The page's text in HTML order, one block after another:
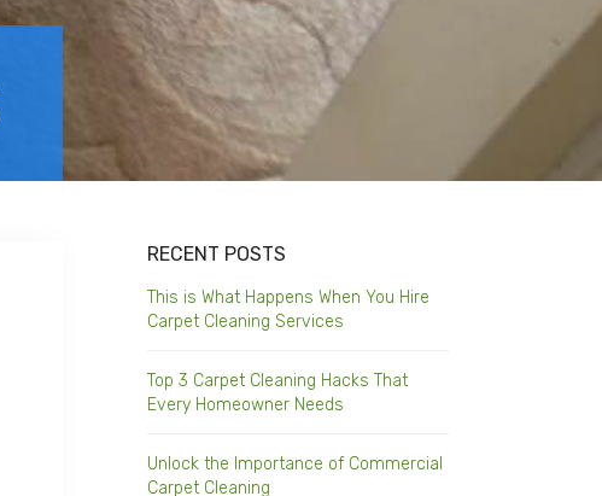
RECENT POSTS
This is What Happens When You Hire
Carpet Cleaning Services
Top 3 Carpet Cleaning Hacks That
Every Homeowner Needs
Unlock the Importance of Commercial
Carpet Cleaning